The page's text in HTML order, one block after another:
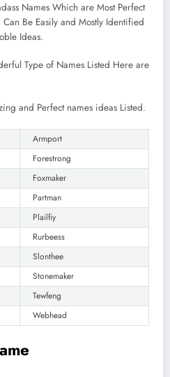
Names Which are Most Perfect
Be Easily and Mostly Identified
Ideas.
Type of Names Listed Here are
and Perfect names ideas Listed.
Armport
Forestrong
Foxmaker
Partman
Plailfiy
Rurbeess
Slonthee
Stonemaker
Tewfeng
Webhead